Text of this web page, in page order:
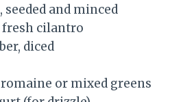
and minced
fresh cilantro
diced
or mixed greens